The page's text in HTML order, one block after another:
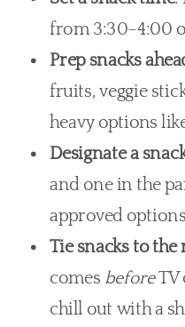
from 3:30–4:00
Prep snacks
fruits, veggie
heavy options
Designate a
and one in the
approved
Tie snacks to
comes beforeTV
chill out with a